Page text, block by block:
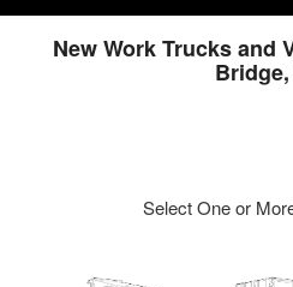
New Work Trucks and
Select One or